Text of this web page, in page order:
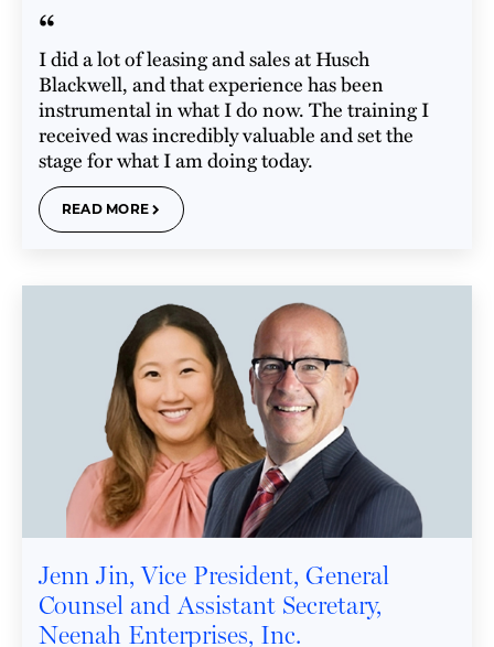
“
I did a lot of leasing and sales at Husch
Blackwell, and that experience has been
instrumental in what I do now. The training I
received was incredibly valuable and set the
stage for what I am doing today.
READ MORE
Jenn Jin, Vice President, General
Counsel and Assistant Secretary,
Neenah Enterprises, Inc.